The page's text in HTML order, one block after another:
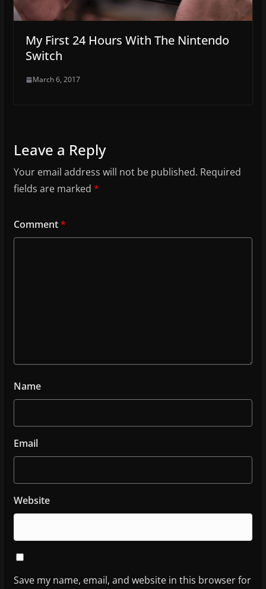
My First 24 Hours With The Nintendo
Switch
March 6, 2017
Leave a Reply
Your email address will not be published. Required
fields are marked *
Comment*
Name
Email
Website
Save my name, email, and website in this browser for